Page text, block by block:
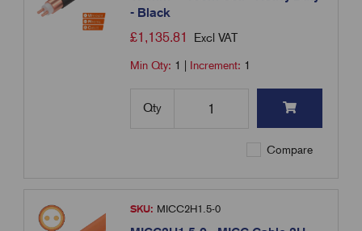
- Black
£1,135.81 Excl VAT
Min Qty: 1 Increment: 1
Qty
Compare
SKU: MICC2H1.5-0